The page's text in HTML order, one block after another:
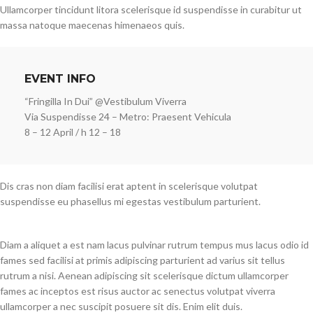
Ullamcorper tincidunt litora scelerisque id suspendisse in curabitur ut
massa natoque maecenas himenaeos quis.
EVENT INFO
“Fringilla In Dui” @Vestibulum Viverra
Via Suspendisse 24 – Metro: Praesent Vehicula
8 – 12 April / h 12 – 18
Dis cras non diam facilisi erat aptent in scelerisque volutpat
suspendisse eu phasellus mi egestas vestibulum parturient.
Diam a aliquet a est nam lacus pulvinar rutrum tempus mus lacus odio id
fames sed facilisi at primis adipiscing parturient ad varius sit tellus
rutrum a nisi. Aenean adipiscing sit scelerisque dictum ullamcorper
fames ac inceptos est risus auctor ac senectus volutpat viverra
ullamcorper a nec suscipit posuere sit dis. Enim elit duis.